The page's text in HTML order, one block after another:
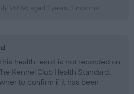
2009; aged 1 years, 1 months
health result is not recorded on
Kennel Club Health Standard.
to confirm if it has been